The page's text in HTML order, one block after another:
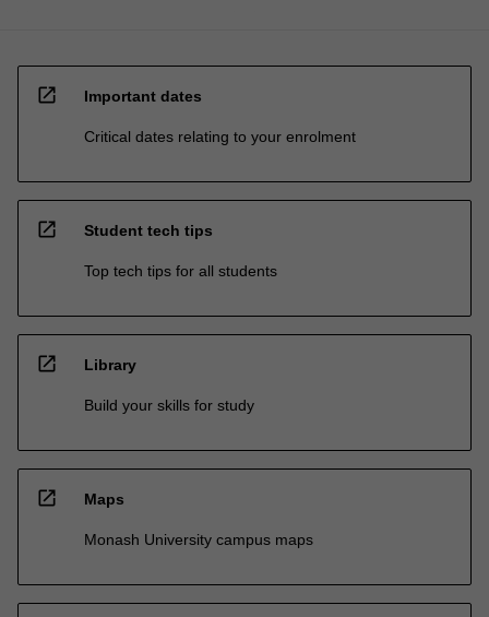
open_in_new Important dates
Critical dates relating to your enrolment
open_in_new Student tech tips
Top tech tips for all students
open_in_new Library
Build your skills for study
open_in_new Maps
Monash University campus maps